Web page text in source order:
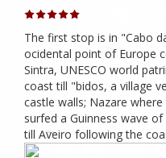
The first stop is in "Cabo
ocidental point of Europe
Sintra, UNESCO world
coast till "bidos, a village
castle walls; Nazare
surfed a Guinness wave
till Aveiro following the